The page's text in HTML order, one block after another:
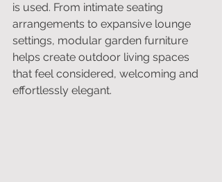
is used. From intimate seating
arrangements to expansive lounge
settings, modular garden furniture
helps create outdoor living spaces
that feel considered, welcoming and
effortlessly elegant.